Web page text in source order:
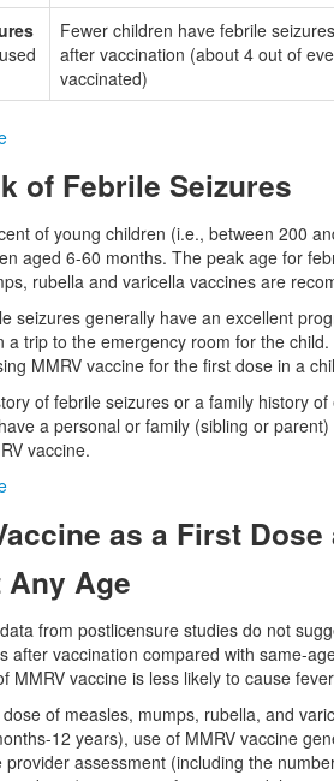
Fewer children have febrile
after vaccination (about 4 out of
vaccinated)
of Febrile Seizures
of young children (i.e., between 200
aged 6-60 months. The peak age for
rubella and varicella vaccines are
seizures generally have an excellent
a trip to the emergency room for the
MMRV vaccine for the first dose in a
of febrile seizures or a family history
a personal or family (sibling or
vaccine.
as a First
Any Age
from postlicensure studies do not
after vaccination compared with same-
MMRV vaccine is less likely to cause
of measles, mumps, rubella, and
12 years), use of MMRV vaccine
provider assessment (including the